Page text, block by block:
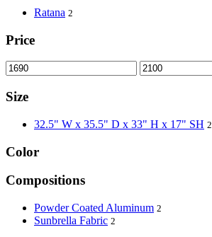
Ratana 2
Price
Size
32.5" W x 35.5" D x 33" H x 17" SH 2
Color
Compositions
Powder Coated Aluminum 2
Sunbrella Fabric 2